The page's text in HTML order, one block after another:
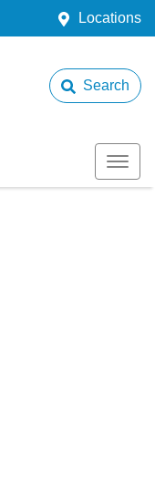
Locations
Search